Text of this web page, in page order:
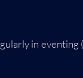
in